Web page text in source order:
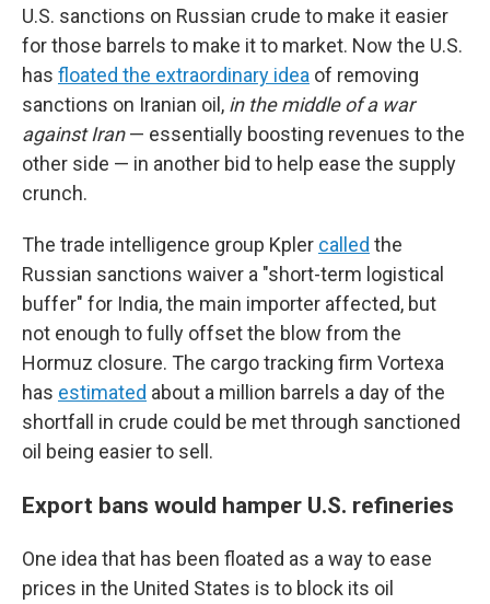
U.S. sanctions on Russian crude to make it easier
for those barrels to make it to market. Now the U.S.
has floated the extraordinary idea of removing
sanctions on Iranian oil, in the middle of a war
against Iran— essentially boosting revenues to the
other side — in another bid to help ease the supply
crunch.
The trade intelligence group Kpler called the
Russian sanctions waiver a "short-term logistical
buffer" for India, the main importer affected, but
not enough to fully offset the blow from the
Hormuz closure. The cargo tracking firm Vortexa
has estimated about a million barrels a day of the
shortfall in crude could be met through sanctioned
oil being easier to sell.
Export bans would hamper U.S. refineries
One idea that has been floated as a way to ease
prices in the United States is to block its oil